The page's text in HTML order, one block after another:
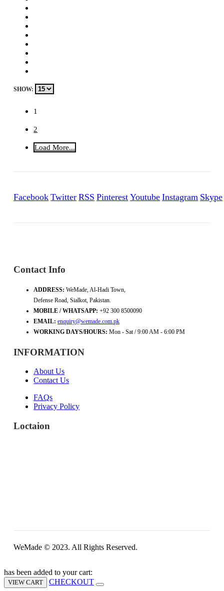
SHOW:
1
2
Load More...
Facebook Twitter RSS Pinterest Youtube Instagram Skype
Contact Info
ADDRESS: WeMade, Al-Hadi Town,
Defense Road, Sialkot, Pakistan.
MOBILE / WHATSAPP: +92 300 8500090
EMAIL: enquiry@wemade.com.pk
WORKING DAYS/HOURS: Mon - Sat / 9:00 AM - 6:00 PM
INFORMATION
About Us
Contact Us
FAQs
Privacy Policy
Loctaion
WeMade © 2023. All Rights Reserved.
has been added to your cart:
VIEW CART CHECKOUT